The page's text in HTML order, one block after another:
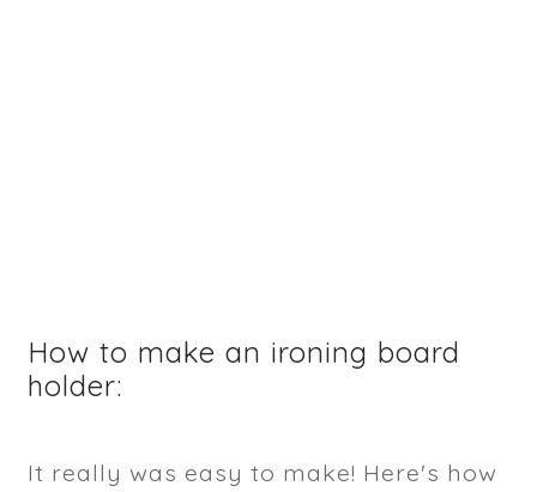
How to make an ironing board
holder:
It really was easy to make! Here's how